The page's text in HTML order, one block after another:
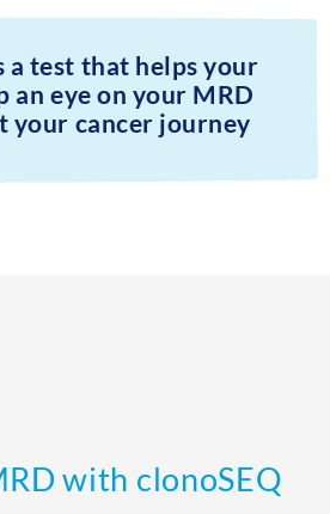
a test that helps your
an eye on your MRD
your cancer journey
with clonoSEQ